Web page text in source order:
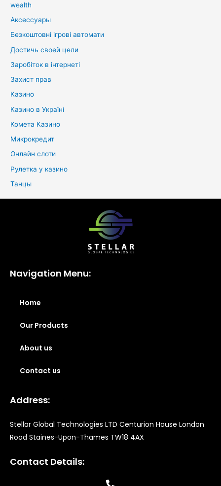
wealth
Аксессуары
Безкоштовні ігрові автомати
Достичь своей цели
Заробіток в інтернеті
Захист прав
Казино
Казино в Україні
Комета Казино
Микрокредит
Онлайн слоти
Рулетка у казино
Танцы
Navigation Menu:
Home
Our Products
About us
Contact us
Address:
Stellar Global Technologies LTD Centurion House London
Road Staines-Upon-Thames TW18 4AX
Contact Details: